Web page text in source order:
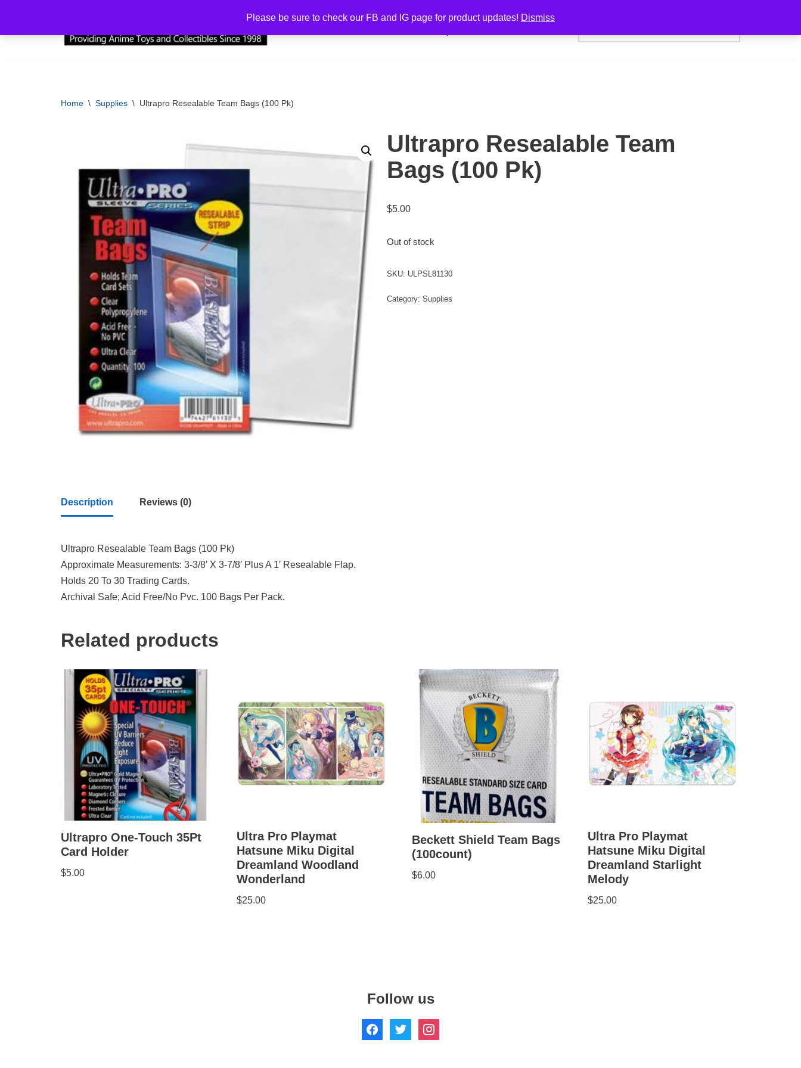
Please be sure to check our FB and IG page for product updates! Dismiss
Skip
Home \ Supplies \ Ultrapro Resealable Team Bags (100 Pk)
Ultrapro Resealable Team
Bags (100 Pk)
$5.00
Out of stock
SKU: ULPSL81130
Category:Supplies
Description Reviews (0)
Ultrapro Resealable Team Bags (100 Pk)
Approximate Measurements: 3-3/8′ X 3-7/8′ Plus A 1′ Resealable Flap.
Holds 20 To 30 Trading Cards.
Archival Safe; Acid Free/No Pvc. 100 Bags Per Pack.
Related products
Ultrapro One-Touch 35Pt
Card Holder
$5.00
Ultra Pro Playmat
Hatsune Miku Digital
Dreamland Woodland
Wonderland
$25.00
Beckett Shield Team Bags
(100count)
$6.00
Ultra Pro Playmat
Hatsune Miku Digital
Dreamland Starlight
Melody
$25.00
Follow us